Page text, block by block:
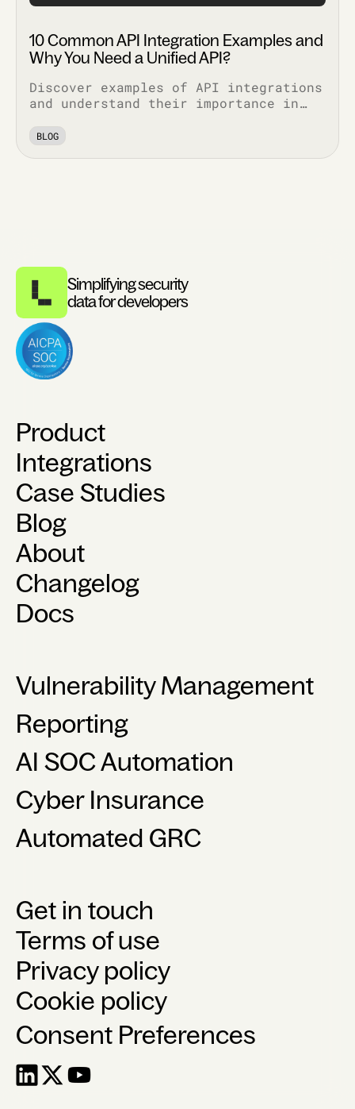
10 Common API Integration Examples and
Why You Need a Unified API?
Discover examples of API integrations
and understand their importance in
and efficiency across various
BLOG
Simplifying security
data for developers
Product
Integrations
Case Studies
Blog
About
Changelog
Docs
Vulnerability Management
Reporting
AI SOC Automation
Cyber Insurance
Automated GRC
Get in touch
Terms of use
Privacy policy
Cookie policy
Consent Preferences